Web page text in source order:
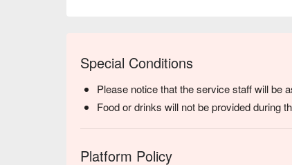
Special Conditions
Please notice that the service staff will be
Food or drinks will not be provided during
Platform Policy